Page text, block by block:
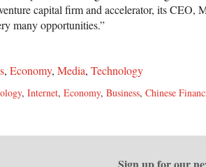
capital firm and accelerator, its CEO,
many opportunities.”
, Economy, Media, Technology
, Internet, Economy, Business, Chinese